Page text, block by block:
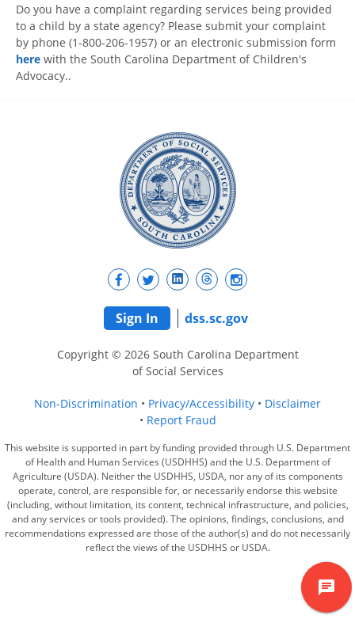
Do you have a complaint regarding services being provided
to a child by a state agency? Please submit your complaint
by phone (1-800-206-1957) or an electronic submission form
here with the South Carolina Department of Children's
Advocacy..
Sign In dss.sc.gov
Copyright © 2026 South Carolina Department
of Social Services
Non-Discrimination Privacy/Accessibility
Disclaimer
Report Fraud
This website is supported in part by funding provided through U.S. Department
of Health and Human Services (USDHHS) and the U.S. Department of
Agriculture (USDA). Neither the USDHHS, USDA, nor any of its components
operate, control, are responsible for, or necessarily endorse this website
(including, without limitation, its content, technical infrastructure, and policies,
and any services or tools provided). The opinions, findings, conclusions, and
recommendations expressed are those of the author(s) and do not necessarily
reflect the views of the USDHHS or USDA.